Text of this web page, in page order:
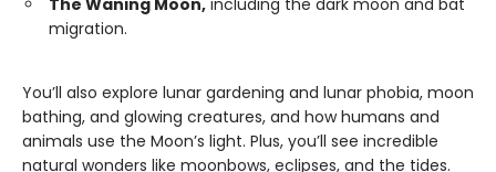
The Waning Moon, including the dark moon and bat
migration.
You’ll also explore lunar gardening and lunar phobia, moon
bathing, and glowing creatures, and how humans and
animals use the Moon’s light. Plus, you’ll see incredible
natural wonders like moonbows, eclipses, and the tides.